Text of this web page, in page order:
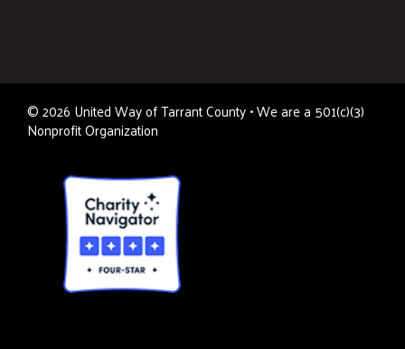
©2026 United Way of Tarrant County • We are a 501(c)(3)
Nonprofit Organization